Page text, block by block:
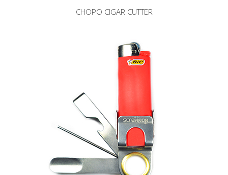
CHOPO CIGAR CUTTER